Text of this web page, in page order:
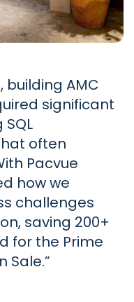
building AMC
significant
often
Pacvue
how we
challenges
saving 200+
for the Prime
Sale.